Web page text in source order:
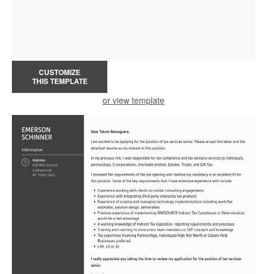
CUSTOMIZE
THIS TEMPLATE
or view template